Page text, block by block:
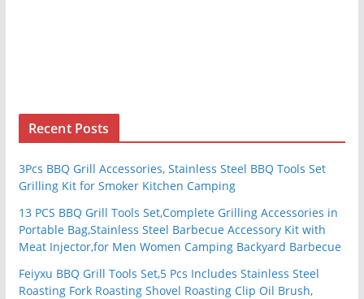
Recent Posts
3Pcs BBQ Grill Accessories, Stainless Steel BBQ Tools Set
Grilling Kit for Smoker Kitchen Camping
13 PCS BBQ Grill Tools Set,Complete Grilling Accessories in
Portable Bag,Stainless Steel Barbecue Accessory Kit with
Meat Injector,for Men Women Camping Backyard Barbecue
Feiyxu BBQ Grill Tools Set,5 Pcs Includes Stainless Steel
Roasting Fork Roasting Shovel Roasting Clip Oil Brush,